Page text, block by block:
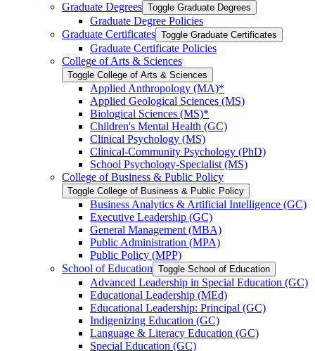
Graduate Degrees Toggle Graduate Degrees
Graduate Degree Policies
Graduate Certificates Toggle Graduate Certificates
Graduate Certificate Policies
College of Arts &​ Sciences
Toggle College of Arts &​ Sciences
Applied Anthropology (MA)*
Applied Geological Sciences (MS)
Biological Sciences (MS)*
Children's Mental Health (GC)
Clinical Psychology (MS)
Clinical-​Community Psychology (PhD)
School Psychology-​Specialist (MS)
College of Business &​ Public Policy
Toggle College of Business &​ Public Policy
Business Analytics &​ Artificial Intelligence (GC)
Executive Leadership (GC)
General Management (MBA)
Public Administration (MPA)
Public Policy (MPP)
School of Education Toggle School of Education
Advanced Leadership in Special Education (GC)
Educational Leadership (MEd)
Educational Leadership: Principal (GC)
Indigenizing Education (GC)
Language &​ Literacy Education (GC)
Special Education (GC)